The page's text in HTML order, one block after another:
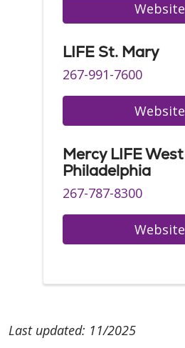
Website
LIFE St. Mary
267-991-7600
Website
Mercy LIFE West
Philadelphia
267-787-8300
Website
Last updated: 11/2025